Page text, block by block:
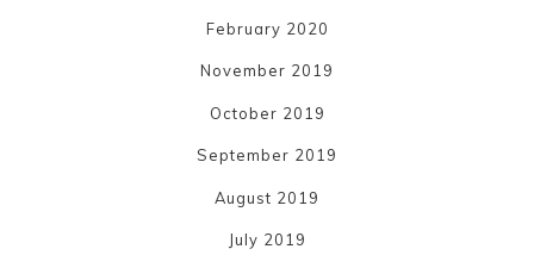
February 2020
November 2019
October 2019
September 2019
August 2019
July 2019